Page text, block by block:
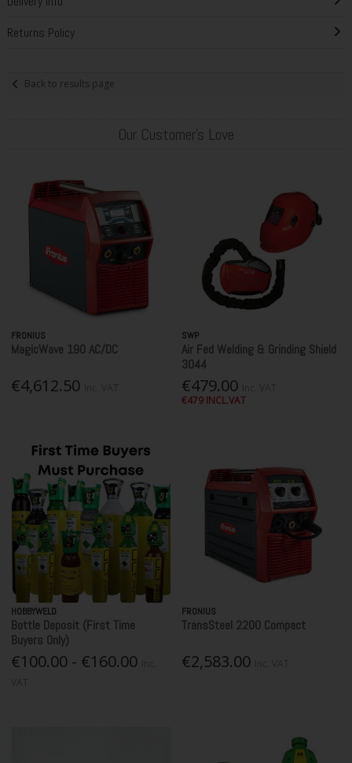
Returns Policy
Back to results page
Our Customer's Love
FRONIUS
MagicWave 190 AC/DC
€4,612.50
SWP
Air Fed Welding & Grinding Shield
3044
€479.00
€479 INCL.VAT
HOBBYWELD
Bottle Deposit (First Time
Buyers Only)
€100.00 - €160.00
FRONIUS
TransSteel 2200 Compact
€2,583.00